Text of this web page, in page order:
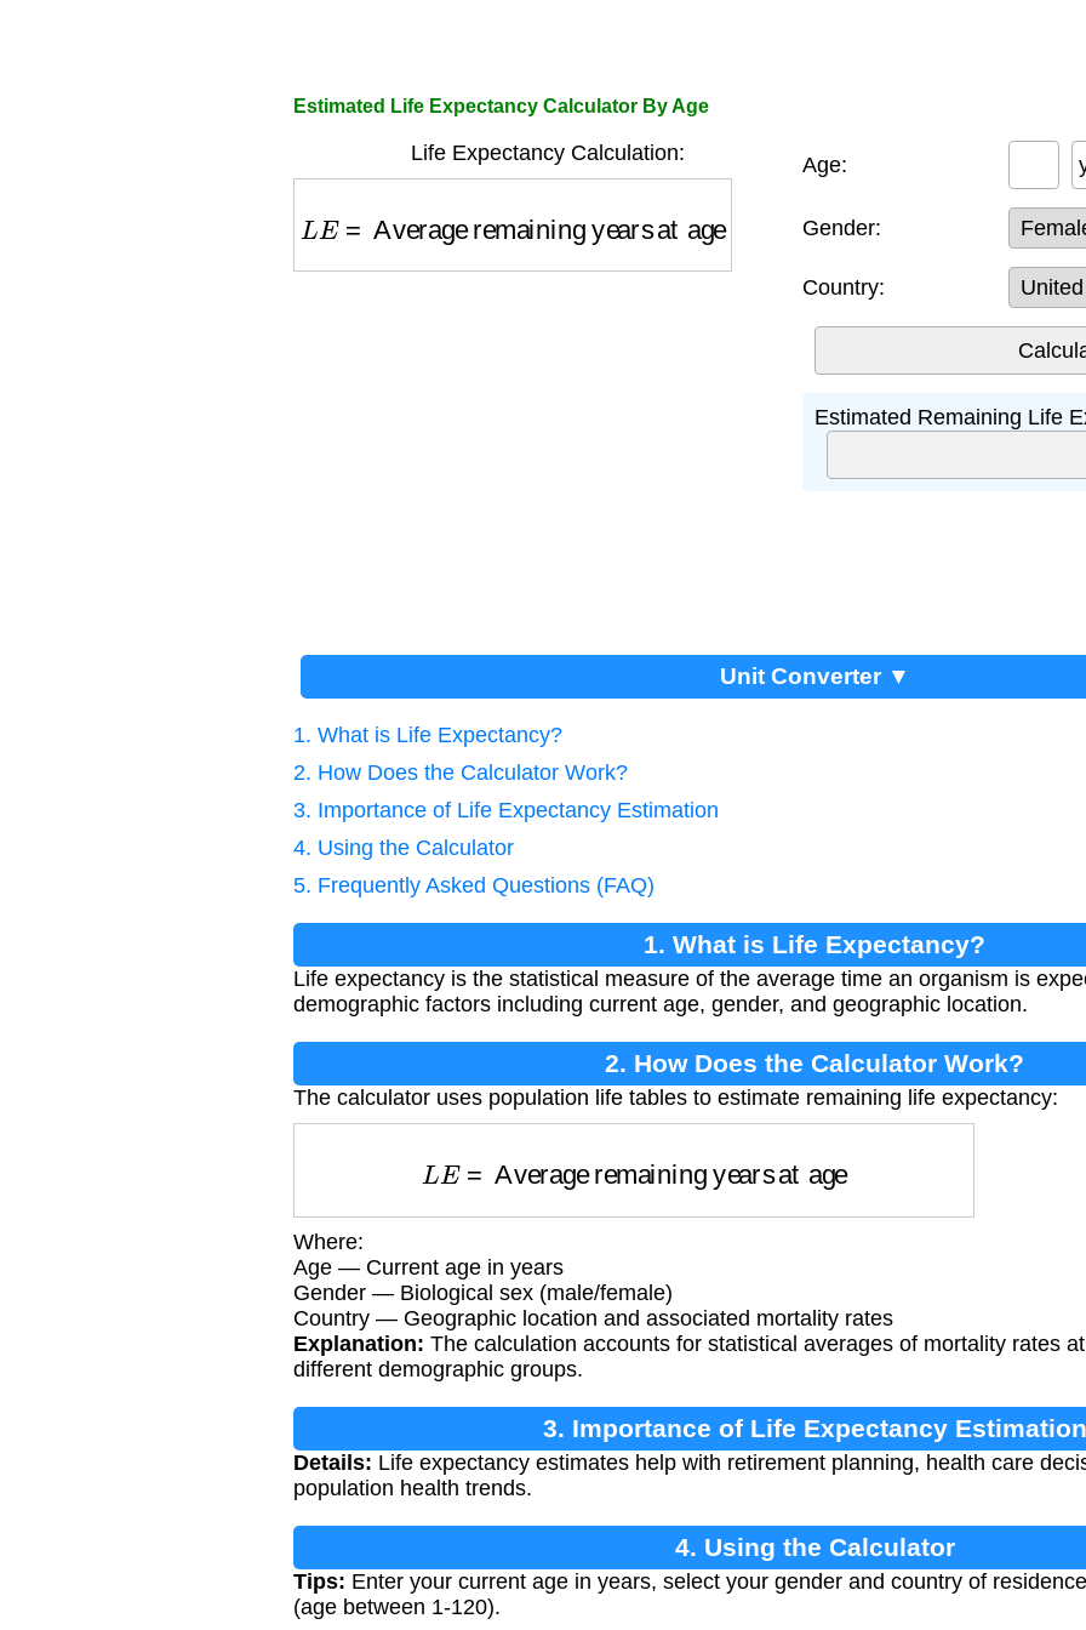
Estimated Life Expectancy Calculator By Age
Life Expectancy Calculation:
Average remaining years at age
Age:
Gender:
Country:
Estimated Remaining Life
Unit Converter ▼
1. What is Life Expectancy?
2. How Does the Calculator Work?
3. Importance of Life Expectancy Estimation
4. Using the Calculator
5. Frequently Asked Questions (FAQ)
1. What is Life Expectancy?
Life expectancy is the statistical measure of the average time an organism is
demographic factors including current age, gender, and geographic location.
2. How Does the Calculator Work?
The calculator uses population life tables to estimate remaining life expectancy:
L E= Average remaining years at age
Where:
Age — Current age in years
Gender — Biological sex (male/female)
Country — Geographic location and associated mortality rates
Explanation: The calculation accounts for statistical averages of mortality rates
different demographic groups.
3. Importance of Life Expectancy Estimation
Details: Life expectancy estimates help with retirement planning, health care
population health trends.
4. Using the Calculator
Tips: Enter your current age in years, select your gender and country of
(age between 1-120).